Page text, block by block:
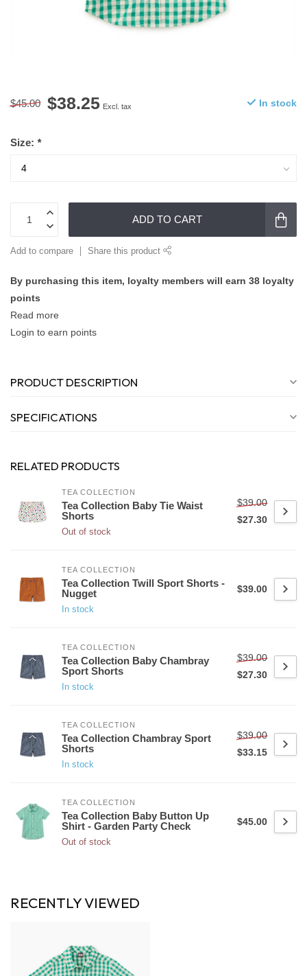
$45.00 $38.25 Excl. tax In stock
Size: *
ADD TO CART
Add to compare Share this product
By purchasing this item, loyalty members will earn 38 loyalty
points
Read more
Login to earn points
PRODUCT DESCRIPTION
SPECIFICATIONS
RELATED PRODUCTS
TEA COLLECTION
Tea Collection Baby Tie Waist
Shorts
Out of stock
$39.00
$27.30
TEA COLLECTION
Tea Collection Twill Sport Shorts -
Nugget
In stock
$39.00
TEA COLLECTION
Tea Collection Baby Chambray
Sport Shorts
In stock
$39.00
$27.30
TEA COLLECTION
Tea Collection Chambray Sport
Shorts
In stock
$39.00
$33.15
TEA COLLECTION
Tea Collection Baby Button Up
Shirt - Garden Party Check
Out of stock
$45.00
RECENTLY VIEWED